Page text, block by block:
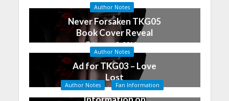
Author Notes
Never Forsaken TKG05
Book Cover Reveal
January 5, 2016
Author Notes
Ad for TKG03 – Love
Lost
December 28, 2015
Author Notes Fan Information